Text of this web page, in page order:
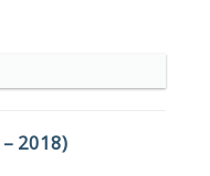
2018)